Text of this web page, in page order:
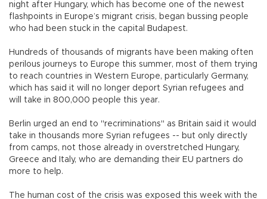
night after Hungary, which has become one of the newest
flashpoints in Europe’s migrant crisis, began bussing people
who had been stuck in the capital Budapest.
Hundreds of thousands of migrants have been making often
perilous journeys to Europe this summer, most of them trying
to reach countries in Western Europe, particularly Germany,
which has said it will no longer deport Syrian refugees and
will take in 800,000 people this year.
Berlin urged an end to "recriminations" as Britain said it would
take in thousands more Syrian refugees -- but only directly
from camps, not those already in overstretched Hungary,
Greece and Italy, who are demanding their EU partners do
more to help.
The human cost of the crisis was exposed this week with the